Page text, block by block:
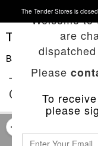
The Tender Stores is
Back To List
Welcome to
are
Please
To
please
TYPE 454
COAT